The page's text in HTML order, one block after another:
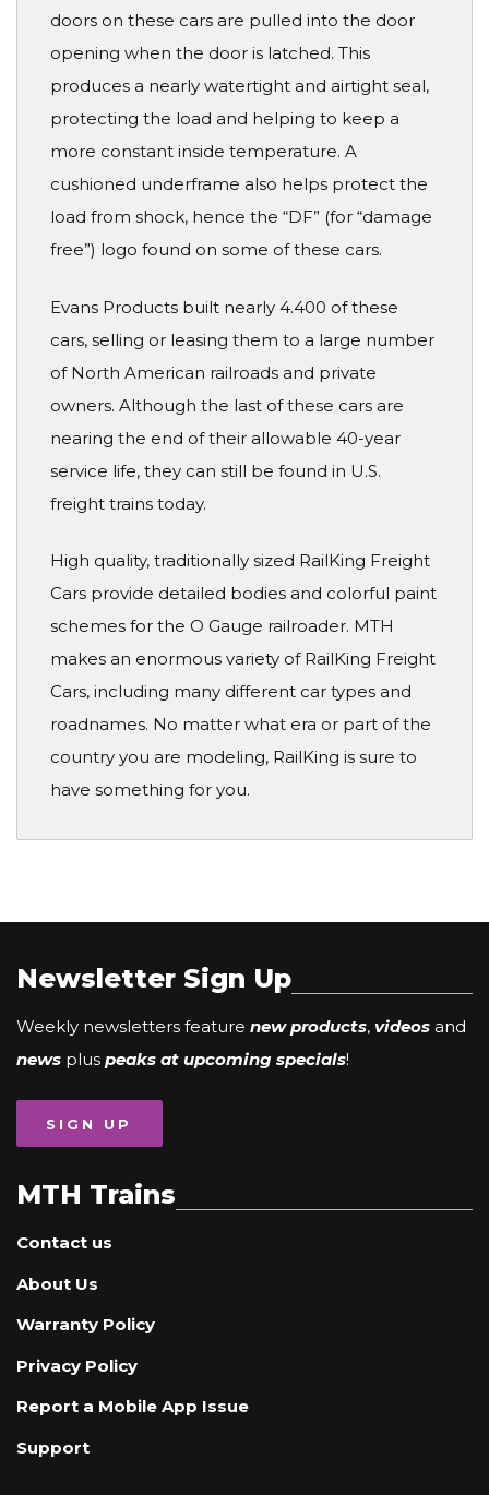
doors on these cars are pulled into the door
opening when the door is latched. This
produces a nearly watertight and airtight seal,
protecting the load and helping to keep a
more constant inside temperature. A
cushioned underframe also helps protect the
load from shock, hence the “DF” (for “damage
free”) logo found on some of these cars.
Evans Products built nearly 4.400 of these
cars, selling or leasing them to a large number
of North American railroads and private
owners. Although the last of these cars are
nearing the end of their allowable 40-year
service life, they can still be found in U.S.
freight trains today.
High quality, traditionally sized RailKing Freight
Cars provide detailed bodies and colorful paint
schemes for the O Gauge railroader. MTH
makes an enormous variety of RailKing Freight
Cars, including many different car types and
roadnames. No matter what era or part of the
country you are modeling, RailKing is sure to
have something for you.
Newsletter Sign Up
Weekly newsletters feature new products, videos and
news plus peaks at upcoming specials!
SIGN UP
MTH Trains
Contact us
About Us
Warranty Policy
Privacy Policy
Report a Mobile App Issue
Support